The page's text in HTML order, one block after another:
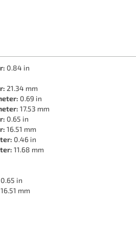
0.84 in
21.34 mm
0.69 in
17.53 mm
0.65 in
16.51 mm
0.46 in
11.68 mm
in
mm